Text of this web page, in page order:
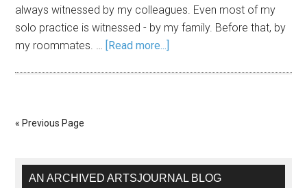
always witnessed by my colleagues. Even most of my
solo practice is witnessed - by my family. Before that, by
my roommates. …
[Read more...]
« Previous Page
AN ARCHIVED ARTSJOURNAL BLOG